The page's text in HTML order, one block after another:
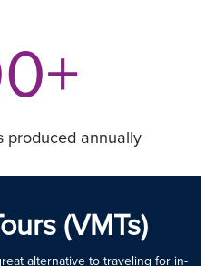
produced annually
(VMTs)
alternative to traveling for in-